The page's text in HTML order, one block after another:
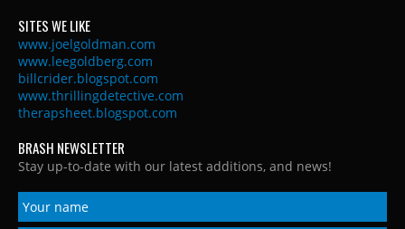
SITES WE LIKE
www.joelgoldman.com
www.leegoldberg.com
billcrider.blogspot.com
www.thrillingdetective.com
therapsheet.blogspot.com
BRASH NEWSLETTER
Stay up-to-date with our latest additions, and news!